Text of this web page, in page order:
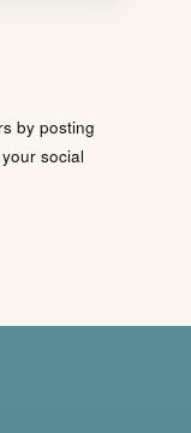
by posting
social